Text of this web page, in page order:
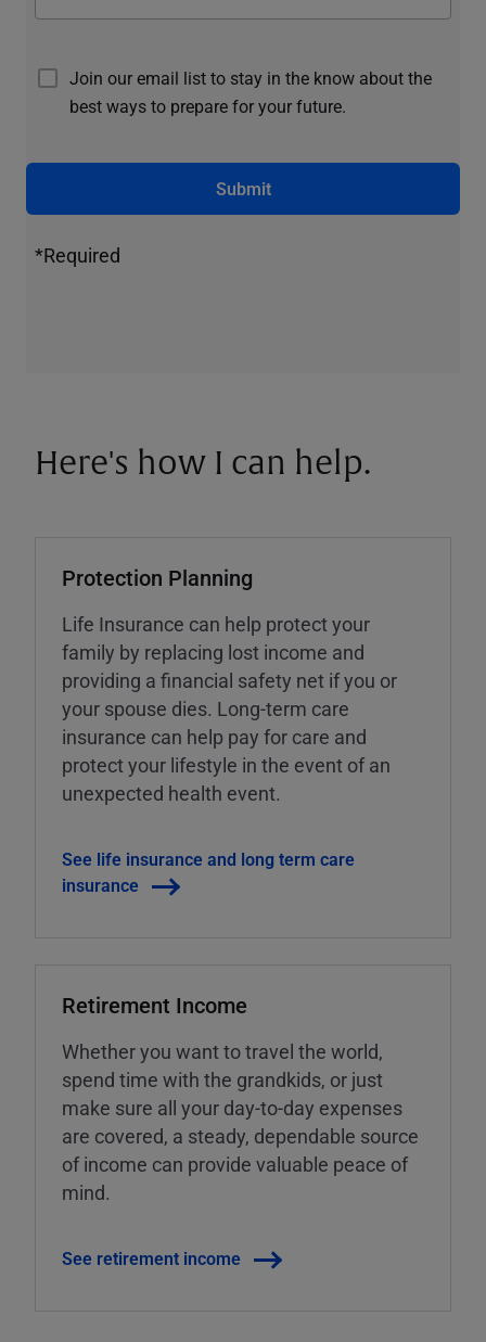
Join our email list to stay in the know about the
best ways to prepare for your future.
Submit
*Required
Here's how I can help.
Protection Planning
Life Insurance can help protect your
family by replacing lost income and
providing a financial safety net if you or
your spouse dies. Long-term care
insurance can help pay for care and
protect your lifestyle in the event of an
unexpected health event.
See life insurance and long term care
insurance
Retirement Income
Whether you want to travel the world,
spend time with the grandkids, or just
make sure all your day-to-day expenses
are covered, a steady, dependable source
of income can provide valuable peace of
mind.
See retirement income